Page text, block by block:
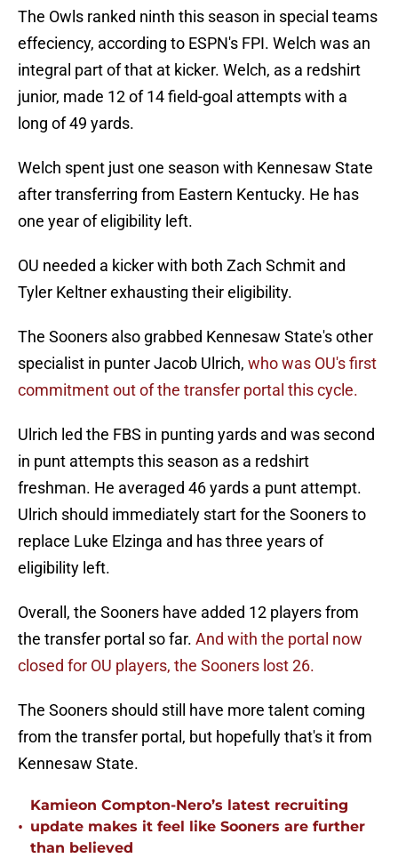
The Owls ranked ninth this season in special teams
effeciency, according to ESPN's FPI. Welch was an
integral part of that at kicker. Welch, as a redshirt
junior, made 12 of 14 field-goal attempts with a
long of 49 yards.
Welch spent just one season with Kennesaw State
after transferring from Eastern Kentucky. He has
one year of eligibility left.
OU needed a kicker with both Zach Schmit and
Tyler Keltner exhausting their eligibility.
The Sooners also grabbed Kennesaw State's other
specialist in punter Jacob Ulrich, who was OU's first
commitment out of the transfer portal this cycle.
Ulrich led the FBS in punting yards and was second
in punt attempts this season as a redshirt
freshman. He averaged 46 yards a punt attempt.
Ulrich should immediately start for the Sooners to
replace Luke Elzinga and has three years of
eligibility left.
Overall, the Sooners have added 12 players from
the transfer portal so far. And with the portal now
closed for OU players, the Sooners lost 26.
The Sooners should still have more talent coming
from the transfer portal, but hopefully that's it from
Kennesaw State.
•
Kamieon Compton-Nero’s latest recruiting
update makes it feel like Sooners are further
than believed